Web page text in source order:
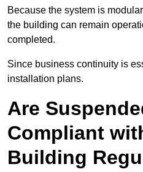
Because the system is
the building can remain
completed.
Since business continuity is
installation plans.
Are
Compliant
Building